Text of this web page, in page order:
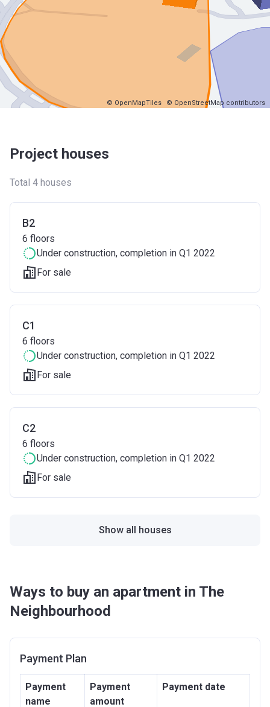
© OpenMapTiles © OpenStreetMap contributors
Project houses
Total 4 houses
B2
6 floors
Under construction, completion in Q1 2022
For sale
C1
6 floors
Under construction, completion in Q1 2022
For sale
C2
6 floors
Under construction, completion in Q1 2022
For sale
Show all houses
Ways to buy an apartment in The
Neighbourhood
Payment Plan
Payment
name
Payment
amount
Payment date